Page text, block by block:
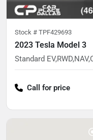
Stock # TPF429693
2023 Tesla Model 3
Call for price